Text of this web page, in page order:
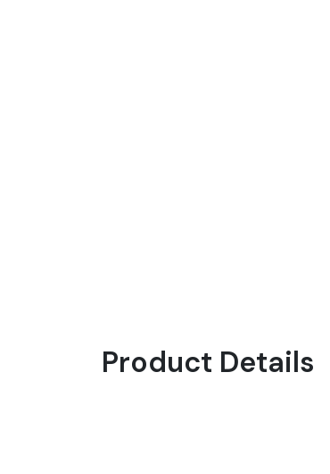
Product Details